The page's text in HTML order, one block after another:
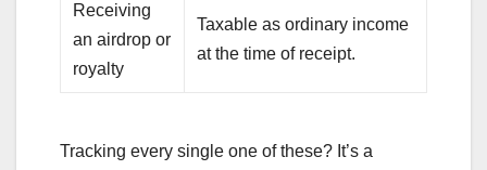
Receiving
an airdrop or
royalty
Taxable as ordinary income
at the time of receipt.
Tracking every single one of these? It’s a